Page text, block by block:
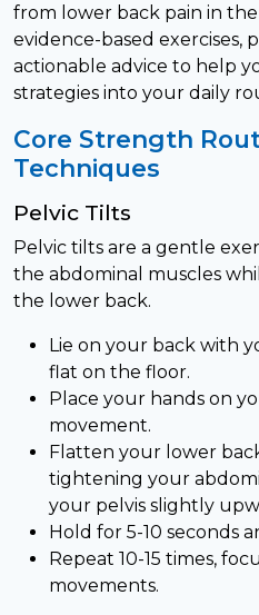
from lower back pain in
evidence-based exercises,
actionable advice to help
strategies into your daily
Core Strength
Techniques
Pelvic Tilts
Pelvic tilts are a gentle
the abdominal muscles
the lower back.
Lie on your back with
flat on the floor.
Place your hands on
movement.
Flatten your lower
tightening your
your pelvis slightly
Hold for 5-10 seconds
Repeat 10-15 times,
movements.